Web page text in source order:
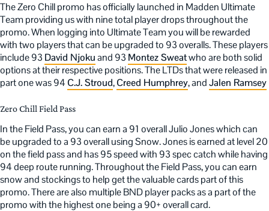
The Zero Chill promo has officially launched in Madden Ultimate
Team providing us with nine total player drops throughout the
promo. When logging into Ultimate Team you will be rewarded
with two players that can be upgraded to 93 overalls. These players
include 93 David Njokuand 93 Montez Sweatwho are both solid
options at their respective positions. The LTDs that were released in
part one was 94C.J. Stroud,Creed Humphrey, andJalen Ramsey
Zero Chill Field Pass
In the Field Pass, you can earn a 91 overall Julio Jones which can
be upgraded to a 93 overall using Snow. Jones is earned at level 20
on the field pass and has 95 speed with 93 spec catch while having
94 deep route running. Throughout the Field Pass, you can earn
snow and stockings to help get the valuable cards part of this
promo. There are also multiple BND player packs as a part of the
promo with the highest one being a 90+ overall card.